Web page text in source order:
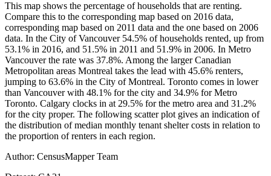
This map shows the percentage of households that are renting.
Compare this to the corresponding map based on 2016 data,
corresponding map based on 2011 data and the one based on 2006
data. In the City of Vancouver 54.5% of households rented, up from
53.1% in 2016, and 51.5% in 2011 and 51.9% in 2006. In Metro
Vancouver the rate was 37.8%. Among the larger Canadian
Metropolitan areas Montreal takes the lead with 45.6% renters,
jumping to 63.6% in the City of Montreal. Toronto comes in lower
than Vancouver with 48.1% for the city and 34.9% for Metro
Toronto. Calgary clocks in at 29.5% for the metro area and 31.2%
for the city proper. The following scatter plot gives an indication of
the distribution of median monthly tenant shelter costs in relation to
the proportion of renters in each region.
Author: CensusMapper Team